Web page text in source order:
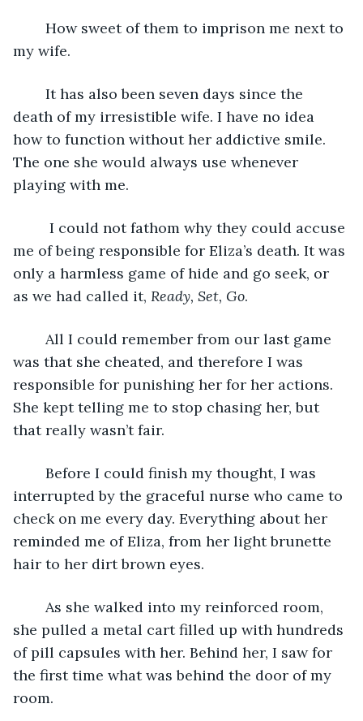
my wife.
death of my irresistible wife. I have no idea
how to function without her addictive smile.
The one she would always use whenever
playing with me.
me of being responsible for Eliza’s death. It was
only a harmless game of hide and go seek, or
as we had called it, Ready, Set, Go.
was that she cheated, and therefore I was
responsible for punishing her for her actions.
She kept telling me to stop chasing her, but
that really wasn’t fair.
interrupted by the graceful nurse who came to
check on me every day. Everything about her
reminded me of Eliza, from her light brunette
hair to her dirt brown eyes.
she pulled a metal cart filled up with hundreds
of pill capsules with her. Behind her, I saw for
the first time what was behind the door of my
room.